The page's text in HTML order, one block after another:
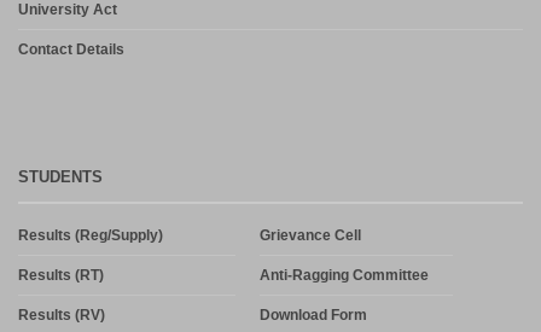
University Act
Contact Details
STUDENTS
Results (Reg/Supply)
Results (RT)
Results (RV)
Grievance Cell
Anti-Ragging Committee
Download Form